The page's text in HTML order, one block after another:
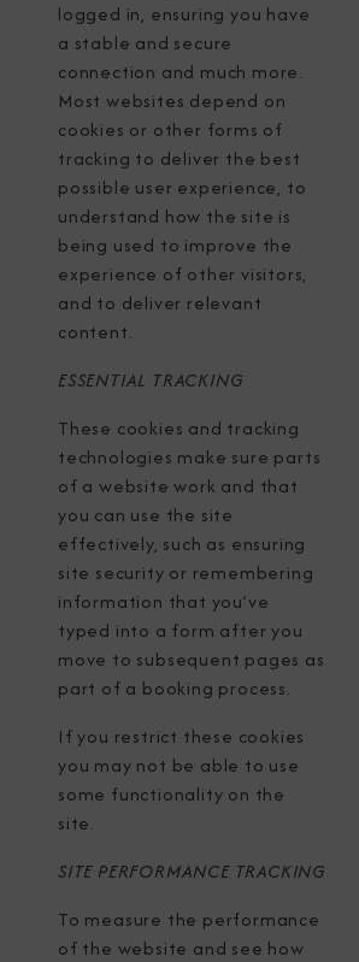
logged in, ensuring you have
a stable and secure
connection and much more.
Most websites depend on
cookies or other forms of
tracking to deliver the best
possible user experience, to
understand how the site is
being used to improve the
experience of other visitors,
and to deliver relevant
content.
ESSENTIAL TRACKING
These cookies and tracking
technologies make sure parts
of a website work and that
you can use the site
effectively, such as ensuring
site security or remembering
information that you’ve
typed into a form after you
move to subsequent pages as
part of a booking process.
If you restrict these cookies
you may not be able to use
some functionality on the
site.
SITE PERFORMANCE TRACKING
To measure the performance
of the website and see how